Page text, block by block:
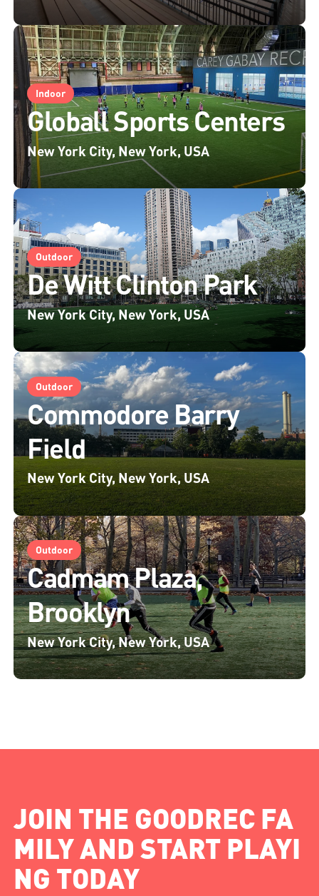
Indoor
Globall Sports Centers
New York City, New York, USA
Outdoor
De Witt Clinton Park
New York City, New York, USA
Outdoor
Commodore Barry
Field
New York City, New York, USA
Outdoor
Cadmam Plaza,
Brooklyn
New York City, New York, USA
JOIN THE GOODREC FA
MILY AND START PLAYI
NG TODAY